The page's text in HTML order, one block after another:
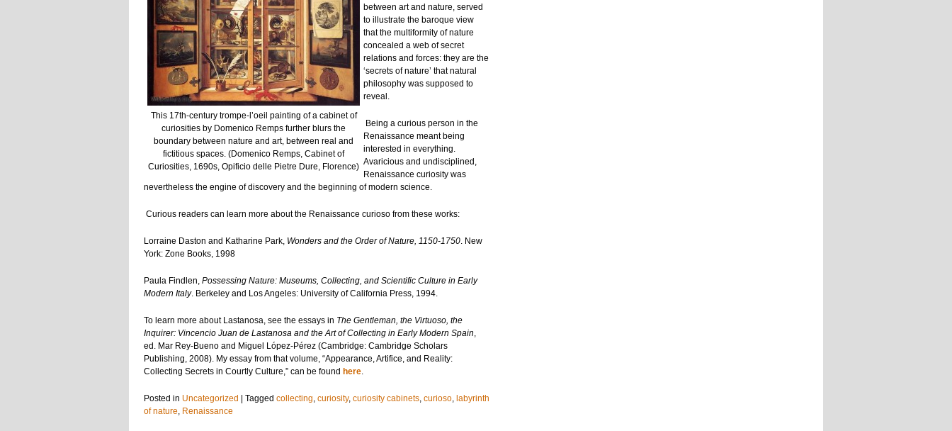
This 17th-century trompe-l’oeil painting of a cabinet of
curiosities by Domenico Remps further blurs the
boundary between nature and art, between real and
fictitious spaces. (Domenico Remps, Cabinet of
Curiosities, 1690s, Opificio delle Pietre Dure, Florence)
between art and nature, served
to illustrate the baroque view
that the multiformity of nature
concealed a web of secret
relations and forces: they are the
‘secrets of nature’ that natural
philosophy was supposed to
reveal.
Being a curious person in the
Renaissance meant being
interested in everything.
Avaricious and undisciplined,
Renaissance curiosity was
nevertheless the engine of discovery and the beginning of modern science.
Curious readers can learn more about the Renaissance curioso from these works:
Lorraine Daston and Katharine Park, Wonders and the Order of Nature, 1150-1750. New
York: Zone Books, 1998
Paula Findlen, Possessing Nature: Museums, Collecting, and Scientific Culture in Early
Modern Italy. Berkeley and Los Angeles: University of California Press, 1994.
To learn more about Lastanosa, see the essays in The Gentleman, the Virtuoso, the
Inquirer: Vincencio Juan de Lastanosa and the Art of Collecting in Early Modern Spain,
ed. Mar Rey-Bueno and Miguel López-Pérez (Cambridge: Cambridge Scholars
Publishing, 2008). My essay from that volume, “Appearance, Artifice, and Reality:
Collecting Secrets in Courtly Culture,” can be found here.
Posted in Uncategorized Tagged collecting, curiosity, curiosity cabinets, curioso, labyrinth
of nature, Renaissance